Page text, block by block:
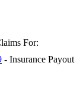
For:
- Insurance Payout